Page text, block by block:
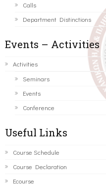
Calls
Department Distinctions
Events – Activities
Activities
Seminars
Events
Conference
Useful Links
Course Schedule
Course Declaration
Ecourse